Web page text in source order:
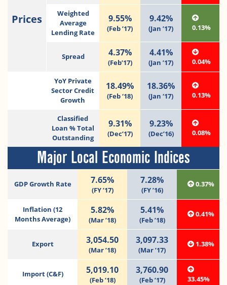
Prices
Weighted
Average
Lending Rate
9.55%
(Feb ’17)
9.42%
(Jan ’17) 0.13%
Spread 4.37%
(Feb’17)
4.41%
(Jan ’17) 0.04%
YoY Private
Sector Credit
Growth
18.49%
(Feb ‘18)
18.36%
(Jan ‘17) 0.13%
Classified
Loan % Total
Outstanding
9.31%
(Dec’17)
9.23%
(Dec’16) 0.08%
Major Local Economic Indices
GDP Growth Rate 7.65%
(FY ’17)
7.28%
(FY ’16)
0.37%
Inflation (12
Months Average)
5.82%
(Mar ’18)
5.41%
(Feb ’18)
0.41%
Export 3,054.50
(Mar ’18)
3,097.33
(Mar ’17)
1.38%
Import (C&F) 5,019.10
(Feb ’18)
3,760.90
(Feb ’17) 33.45%